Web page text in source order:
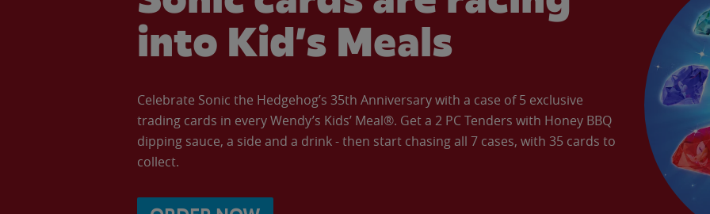
into Kid’s Meals
Celebrate Sonic the Hedgehog’s 35th Anniversary with a case of 5 exclusive
trading cards in every Wendy’s Kids’ Meal®. Get a 2 PC Tenders with Honey BBQ
dipping sauce, a side and a drink - then start chasing all 7 cases, with 35 cards to
collect.